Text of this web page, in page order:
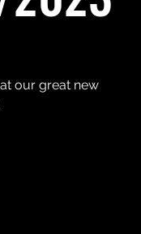
our great new